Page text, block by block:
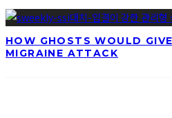
HOW GHOSTS WOULD
MIGRAINE ATTACK